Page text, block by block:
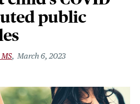
public
March 6, 2023